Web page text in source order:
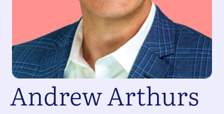
Andrew Arthurs